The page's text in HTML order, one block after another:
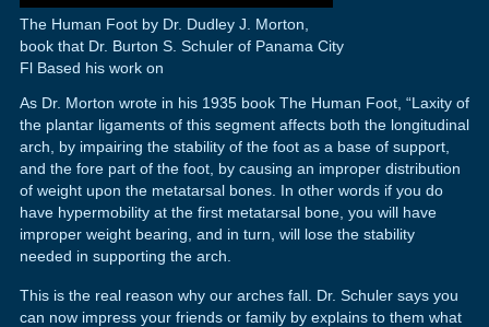
The Human Foot by Dr. Dudley J. Morton,
book that Dr. Burton S. Schuler of Panama City
Fl Based his work on
As Dr. Morton wrote in his 1935 book The Human Foot, “Laxity of
the plantar ligaments of this segment affects both the longitudinal
arch, by impairing the stability of the foot as a base of support,
and the fore part of the foot, by causing an improper distribution
of weight upon the metatarsal bones. In other words if you do
have hypermobility at the first metatarsal bone, you will have
improper weight bearing, and in turn, will lose the stability
needed in supporting the arch.
This is the real reason why our arches fall. Dr. Schuler says you
can now impress your friends or family by explains to them what